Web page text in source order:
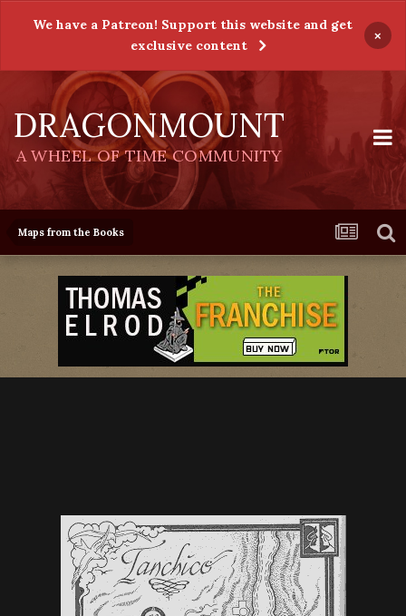
We have a Patreon! Support this website and get
exclusive content
×
DRAGONMOUNT
A WHEEL OF TIME COMMUNITY
Maps from the Books